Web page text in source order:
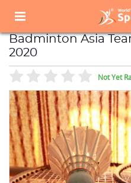
Badminton Asia Team
Badminton Asia
2020
Not Yet